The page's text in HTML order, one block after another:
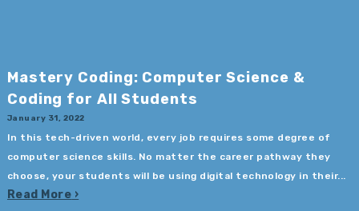
Mastery Coding: Computer Science &
Coding for All Students
January 31, 2022
In this tech-driven world, every job requires some degree of
computer science skills. No matter the career pathway they
choose, your students will be using digital technology in their...
Read More